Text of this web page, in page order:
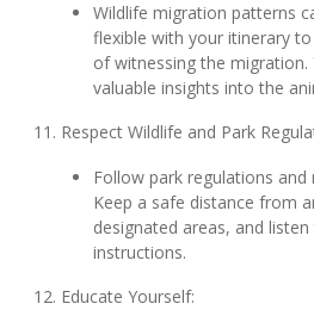
Wildlife migration patterns
flexible with your itinerary
of witnessing the migration.
valuable insights into the
11. Respect Wildlife and Park
Follow park regulations and
Keep a safe distance from
designated areas, and
instructions.
12. Educate Yourself: